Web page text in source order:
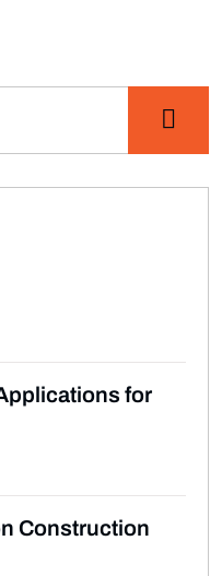
for
Construction